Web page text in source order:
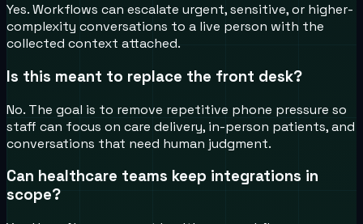
Yes. Workflows can escalate urgent, sensitive, or higher-
complexity conversations to a live person with the
collected context attached.
Is this meant to replace the front desk?
No. The goal is to remove repetitive phone pressure so
staff can focus on care delivery, in-person patients, and
conversations that need human judgment.
Can healthcare teams keep integrations in
scope?